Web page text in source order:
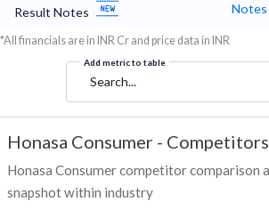
Result Notes Notes
*All financials are in INR Cr and price data in INR
Add metric to table
Search...
Honasa Consumer -
Honasa Consumer competitor comparison
snapshot within industry